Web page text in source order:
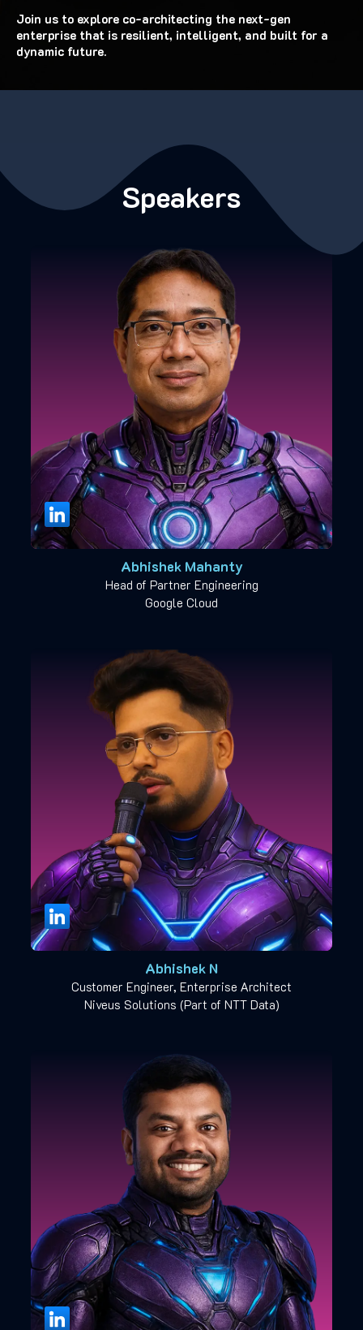
Join us to explore co-architecting the next-gen
enterprise that is resilient, intelligent, and built for a
dynamic future.
Speakers
Abhishek Mahanty
Head of Partner Engineering
Google Cloud
Abhishek N
Customer Engineer, Enterprise Architect
Niveus Solutions (Part of NTT Data)